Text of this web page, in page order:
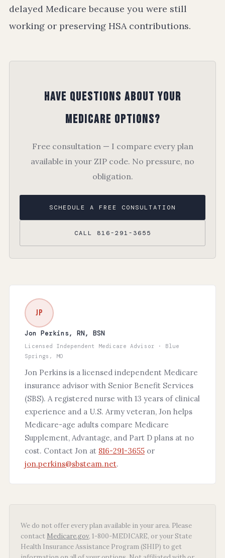
delayed Medicare because you were still
working or preserving HSA contributions.
Have Questions About Your
Medicare Options?
Free consultation — I compare every plan
available in your ZIP code. No pressure, no
obligation.
SCHEDULE A FREE CONSULTATION
CALL 816-291-3655
JP
Jon Perkins, RN, BSN
Licensed Independent Medicare Advisor · Blue
Springs, MO
Jon Perkins is a licensed independent Medicare
insurance advisor with Senior Benefit Services
(SBS). A registered nurse with 13 years of clinical
experience and a U.S. Army veteran, Jon helps
Medicare-age adults compare Medicare
Supplement, Advantage, and Part D plans at no
cost. Contact Jon at 816-291-3655 or
jon.perkins@sbsteam.net.
We do not offer every plan available in your area. Please
contact Medicare.gov, 1-800-MEDICARE, or your State
Health Insurance Assistance Program (SHIP) to get